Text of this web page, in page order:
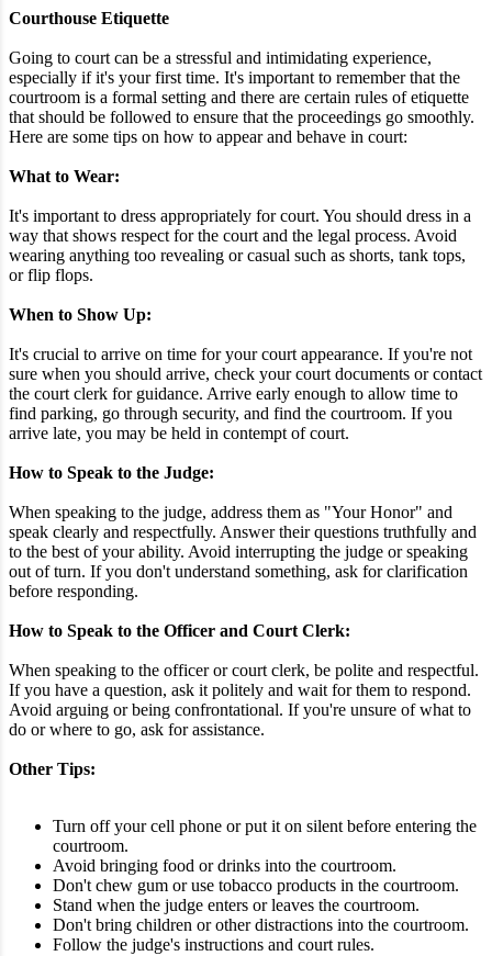
Courthouse Etiquette
Going to court can be a stressful and intimidating experience,
especially if it's your first time. It's important to remember that the
courtroom is a formal setting and there are certain rules of etiquette
that should be followed to ensure that the proceedings go smoothly.
Here are some tips on how to appear and behave in court:
What to Wear:
It's important to dress appropriately for court. You should dress in a
way that shows respect for the court and the legal process. Avoid
wearing anything too revealing or casual such as shorts, tank tops,
or flip flops.
When to Show Up:
It's crucial to arrive on time for your court appearance. If you're not
sure when you should arrive, check your court documents or contact
the court clerk for guidance. Arrive early enough to allow time to
find parking, go through security, and find the courtroom. If you
arrive late, you may be held in contempt of court.
How to Speak to the Judge:
When speaking to the judge, address them as "Your Honor" and
speak clearly and respectfully. Answer their questions truthfully and
to the best of your ability. Avoid interrupting the judge or speaking
out of turn. If you don't understand something, ask for clarification
before responding.
How to Speak to the Officer and Court Clerk:
When speaking to the officer or court clerk, be polite and respectful.
If you have a question, ask it politely and wait for them to respond.
Avoid arguing or being confrontational. If you're unsure of what to
do or where to go, ask for assistance.
Other Tips:
Turn off your cell phone or put it on silent before entering the
courtroom.
Avoid bringing food or drinks into the courtroom.
Don't chew gum or use tobacco products in the courtroom.
Stand when the judge enters or leaves the courtroom.
Don't bring children or other distractions into the courtroom.
Follow the judge's instructions and court rules.